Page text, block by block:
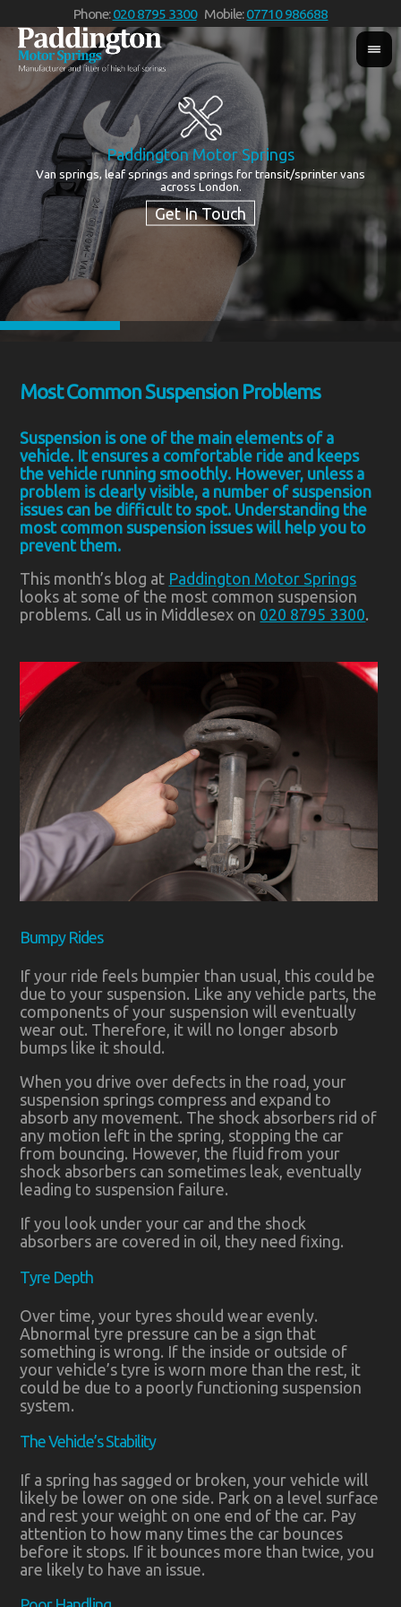
Phone:020 8795 3300 Mobile:07710 986688
Paddington Motor Springs
Van springs, leaf springs and springs for transit/sprinter vans
across London.
Most Common Suspension Problems
Suspension is one of the main elements of a
vehicle. It ensures a comfortable ride and keeps
the vehicle running smoothly. However, unless a
problem is clearly visible, a number of suspension
issues can be difficult to spot. Understanding the
most common suspension issues will help you to
prevent them.
This month’s blog at Paddington Motor Springs
looks at some of the most common suspension
problems. Call us in Middlesex on 020 8795 3300.
Bumpy Rides
If your ride feels bumpier than usual, this could be
due to your suspension. Like any vehicle parts, the
components of your suspension will eventually
wear out. Therefore, it will no longer absorb
bumps like it should.
When you drive over defects in the road, your
suspension springs compress and expand to
absorb any movement. The shock absorbers rid of
any motion left in the spring, stopping the car
from bouncing. However, the fluid from your
shock absorbers can sometimes leak, eventually
leading to suspension failure.
If you look under your car and the shock
absorbers are covered in oil, they need fixing.
Tyre Depth
Over time, your tyres should wear evenly.
Abnormal tyre pressure can be a sign that
something is wrong. If the inside or outside of
your vehicle’s tyre is worn more than the rest, it
could be due to a poorly functioning suspension
system.
The Vehicle’s Stability
If a spring has sagged or broken, your vehicle will
likely be lower on one side. Park on a level surface
and rest your weight on one end of the car. Pay
attention to how many times the car bounces
before it stops. If it bounces more than twice, you
are likely to have an issue.